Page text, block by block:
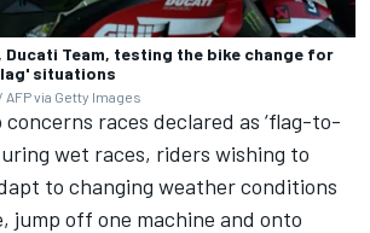
Ducati Team, testing the bike change for
situations
via Getty Images
races declared as ‘flag-to-
wet races, riders wishing to
to changing weather conditions
jump off one machine and onto